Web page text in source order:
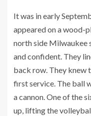
It was in early
appeared on a wood-
north side Milwaukee
and confident. They
back row. They knew
first service. The ball
a cannon. One of the
up, lifting the